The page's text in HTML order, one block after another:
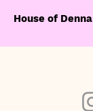
House of Denna